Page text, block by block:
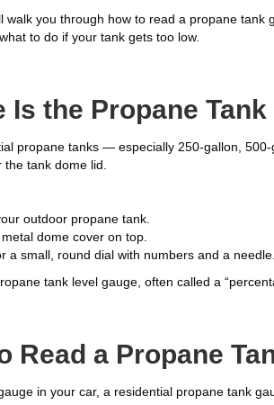
walk you through how to read a propane
to do if your tank gets too low.
Is the Propane
propane tanks — especially 250-gallon,
tank dome lid.
outdoor propane tank.
dome cover on top.
a small, round dial with numbers and a needle.
tank level gauge, often called a
Read a Propane
in your car, a residential propane tank